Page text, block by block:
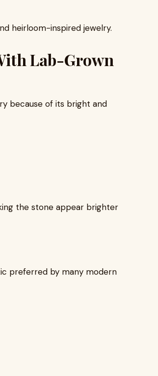
heirloom-inspired jewelry.
Lab-Grown
because of its bright and
the stone appear brighter
preferred by many modern